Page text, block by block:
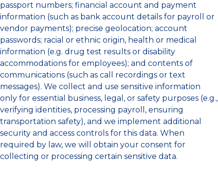
passport numbers; financial account and payment
information (such as bank account details for payroll or
vendor payments); precise geolocation; account
passwords; racial or ethnic origin, health or medical
information (e.g. drug test results or disability
accommodations for employees); and contents of
communications (such as call recordings or text
messages). We collect and use sensitive information
only for essential business, legal, or safety purposes (e.g.,
verifying identities, processing payroll, ensuring
transportation safety), and we implement additional
security and access controls for this data. When
required by law, we will obtain your consent for
collecting or processing certain sensitive data.